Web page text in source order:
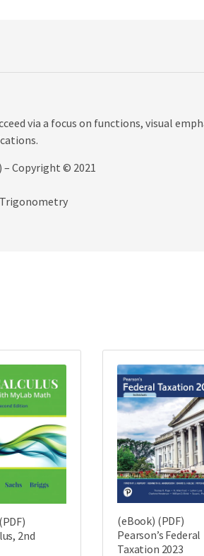
via a focus on functions, visual
– Copyright © 2021
Trigonometry
2nd
(eBook) (PDF)
Pearson’s Federal
Taxation 2023